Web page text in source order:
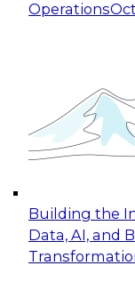
Operations
Building the
Data, AI, and
Expert Panel:
for Enterprise
This session
taking
cloud data
October 19, 2026
Expert Panel: